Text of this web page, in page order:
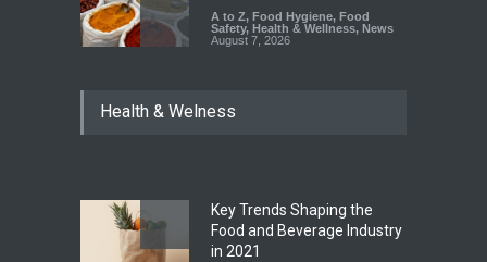
A to Z, Food Hygiene, Food
Safety, Health & Wellness, News
August 7, 2026
Coloured Papads Over
Industrial-Grade Essence
Found in Rose Water,
Health & Welness
Key Trends Shaping the
Food and Beverage Industry
in 2021